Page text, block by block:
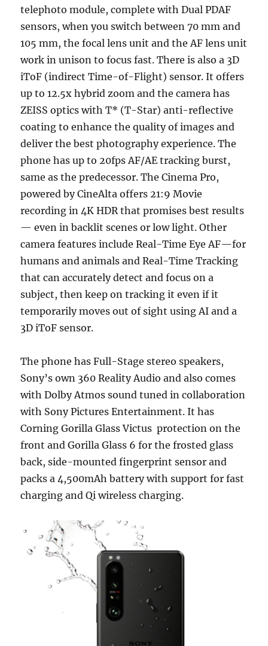
telephoto module, complete with Dual PDAF
sensors, when you switch between 70 mm and
105 mm, the focal lens unit and the AF lens unit
work in unison to focus fast. There is also a 3D
iToF (indirect Time-of-Flight) sensor. It offers
up to 12.5x hybrid zoom and the camera has
ZEISS optics with T* (T-Star) anti-reflective
coating to enhance the quality of images and
deliver the best photography experience. The
phone has up to 20fps AF/AE tracking burst,
same as the predecessor. The Cinema Pro,
powered by CineAlta offers 21:9 Movie
recording in 4K HDR that promises best results
— even in backlit scenes or low light. Other
camera features include Real-Time Eye AF—for
humans and animals and Real-Time Tracking
that can accurately detect and focus on a
subject, then keep on tracking it even if it
temporarily moves out of sight using AI and a
3D iToF sensor.
The phone has Full-Stage stereo speakers,
Sony’s own 360 Reality Audio and also comes
with Dolby Atmos sound tuned in collaboration
with Sony Pictures Entertainment. It has
Corning Gorilla Glass Victus protection on the
front and Gorilla Glass 6 for the frosted glass
back, side-mounted fingerprint sensor and
packs a 4,500mAh battery with support for fast
charging and Qi wireless charging.